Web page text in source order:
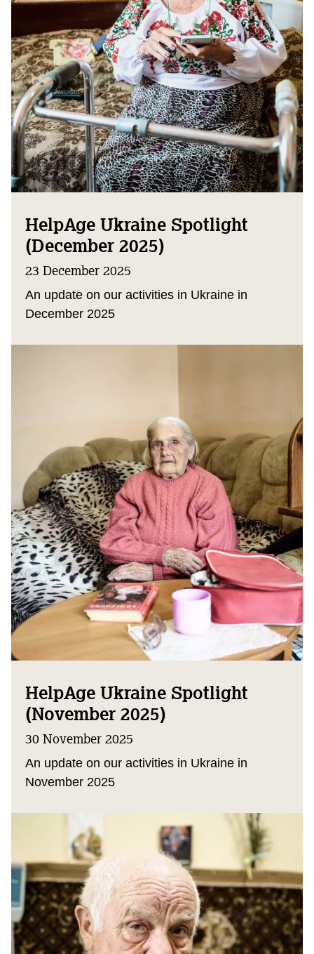
HelpAge Ukraine Spotlight
(December 2025)
23 December 2025
An update on our activities in Ukraine in
December 2025
HelpAge Ukraine Spotlight
(November 2025)
30 November 2025
An update on our activities in Ukraine in
November 2025